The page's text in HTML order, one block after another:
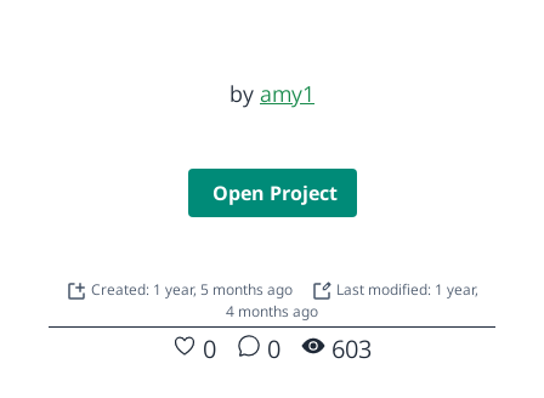
by amy1
Open Project
Created: 1 year, 5 months ago
Last modified: 1 year,
4 months ago
0 0 603